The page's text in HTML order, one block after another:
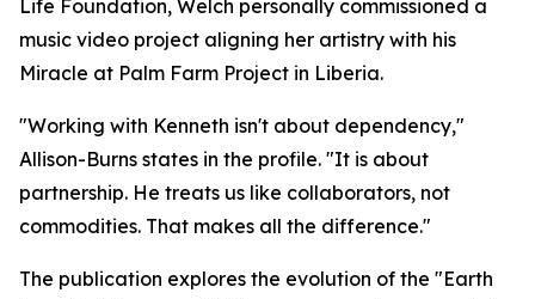
Life Foundation, Welch personally commissioned a
music video project aligning her artistry with his
Miracle at Palm Farm Project in Liberia.
"Working with Kenneth isn't about dependency,"
Allison-Burns states in the profile. "It is about
partnership. He treats us like collaborators, not
commodities. That makes all the difference."
The publication explores the evolution of the "Earth